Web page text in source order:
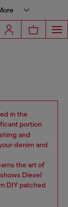
in the
portion
and
denim and
the art of
​Diesel
DIY patched